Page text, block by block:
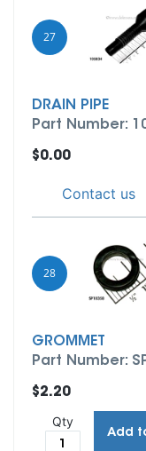
27
DRAIN PIPE
Part Number:
$0.00
Contact us
28
GROMMET
Part Number:
$2.20
Qty
Add